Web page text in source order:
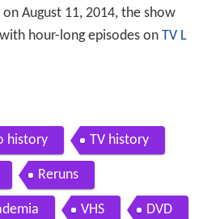
August 11, 2014, the show
hour-long episodes on TV L
history TV history
Reruns
VHS DVD